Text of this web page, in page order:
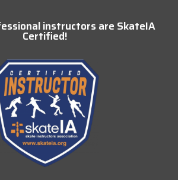
instructors are SkateIA
Certified!